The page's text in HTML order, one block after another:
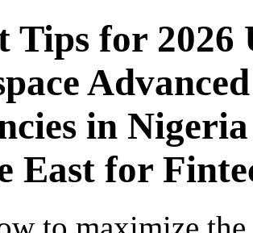
Tips for 2026
in
East for